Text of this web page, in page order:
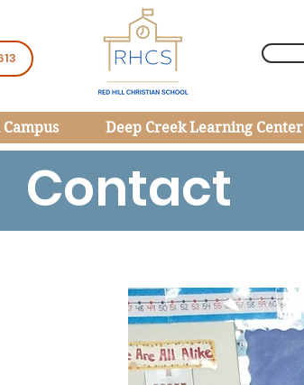
Deep Creek Learning Center
Contact